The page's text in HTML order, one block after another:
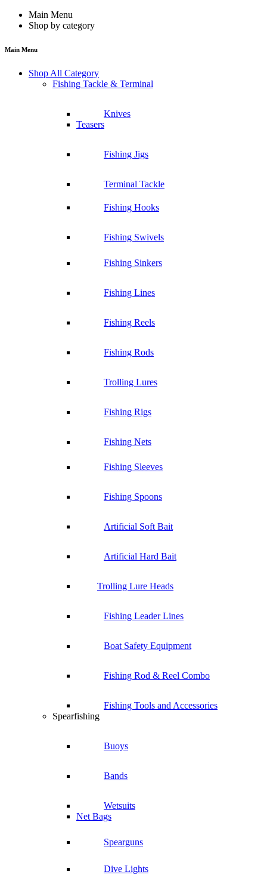
Main Menu
Shop by category
Main Menu
Shop All Category
Fishing Tackle & Terminal
Knives
Teasers
Fishing Jigs
Terminal Tackle
Fishing Hooks
Fishing Swivels
Fishing Sinkers
Fishing Lines
Fishing Reels
Fishing Rods
Trolling Lures
Fishing Rigs
Fishing Nets
Fishing Sleeves
Fishing Spoons
Artificial Soft Bait
Artificial Hard Bait
Trolling Lure Heads
Fishing Leader Lines
Boat Safety Equipment
Fishing Rod & Reel Combo
Fishing Tools and Accessories
Spearfishing
Buoys
Bands
Wetsuits
Net Bags
Spearguns
Dive Lights